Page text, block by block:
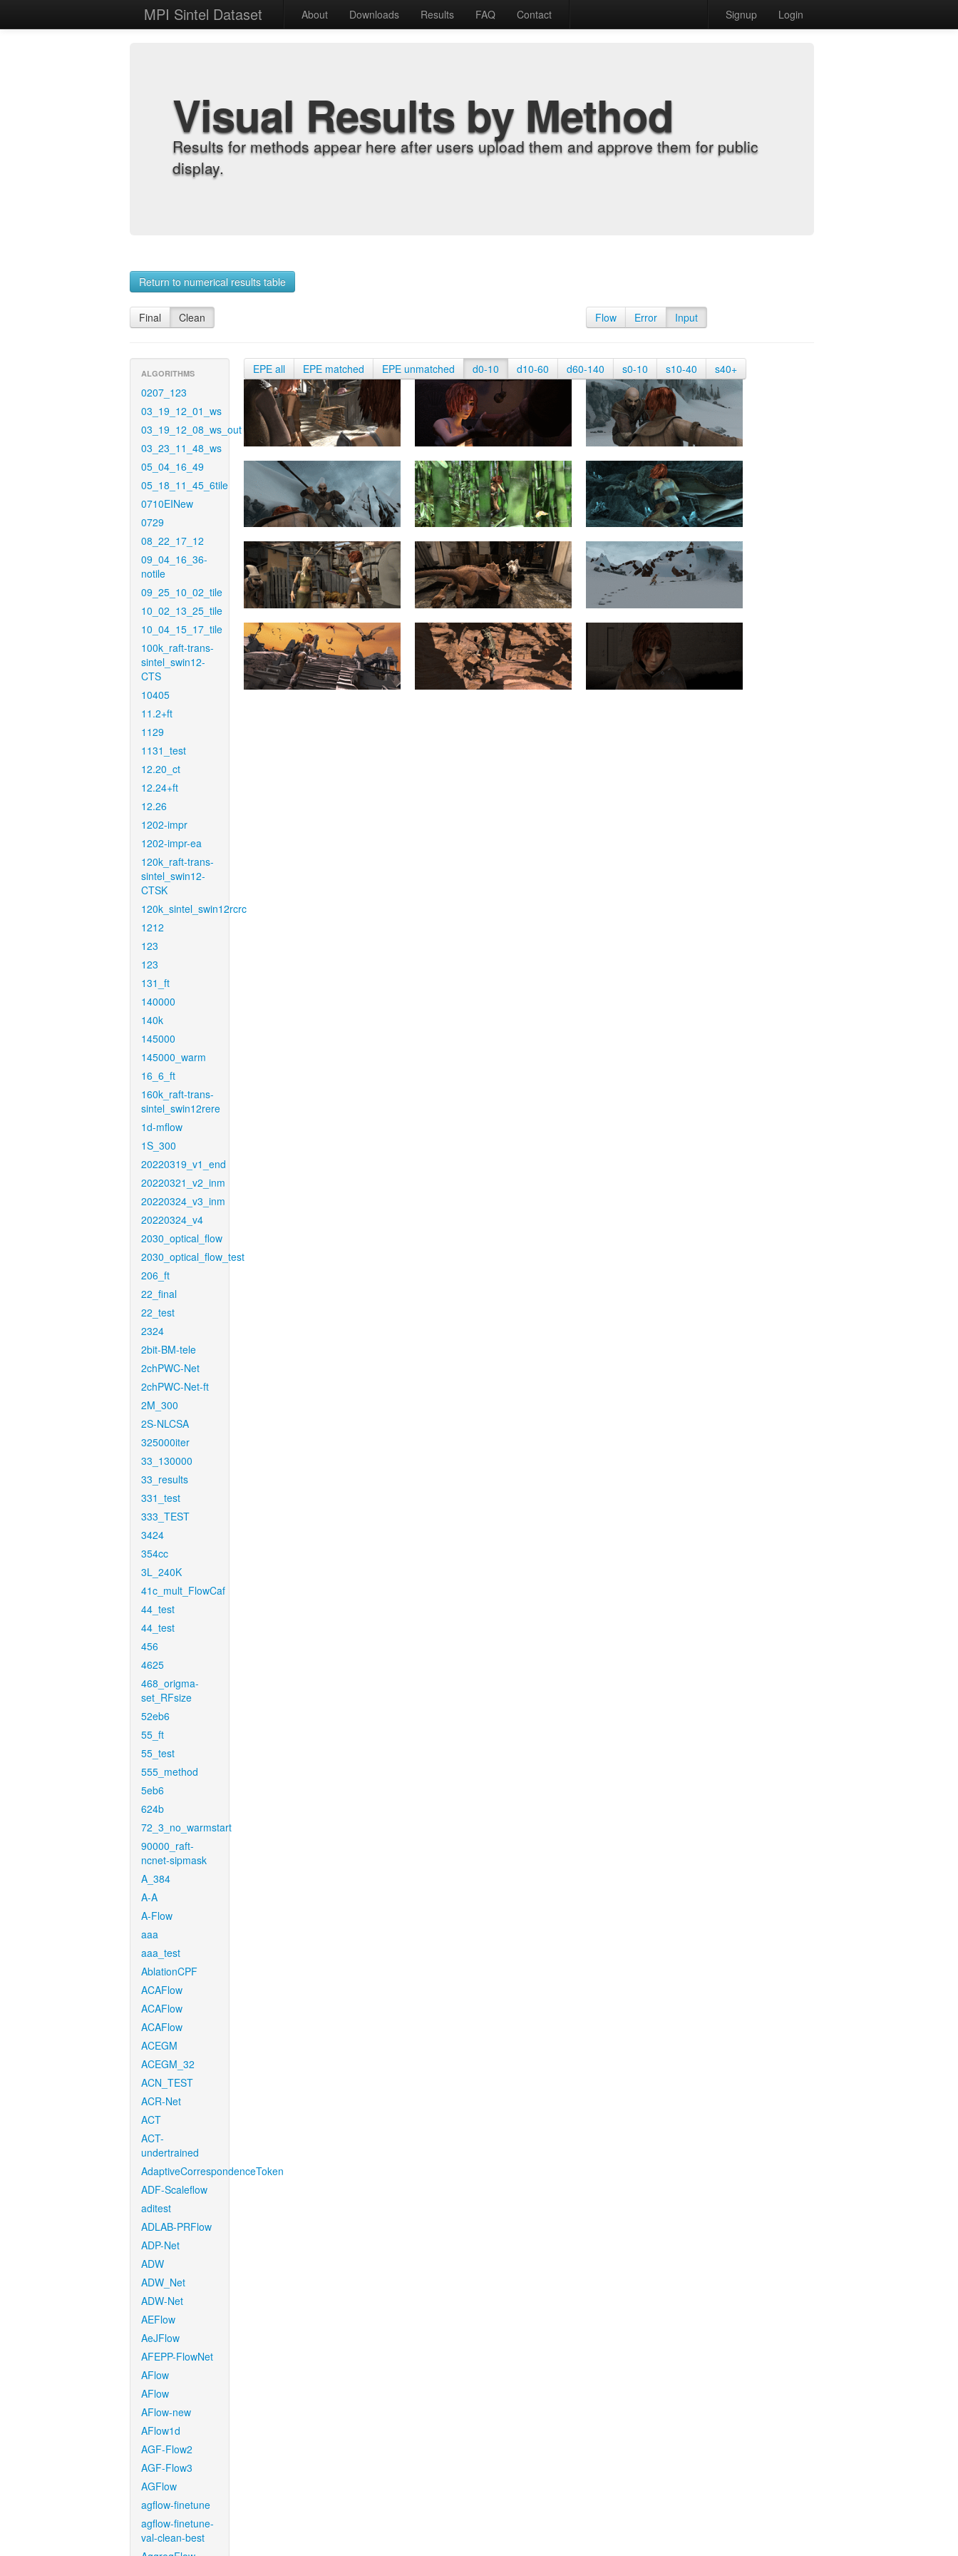
MPI Sintel Dataset About Downloads Results FAQ Contact Signup Login
Visual Results by Method
Results for methods appear here after users upload them and approve them for public
display.
Return to numerical results table
Final Clean Flow Error Input
ALGORITHMS
0207_123
03_19_12_01_ws
03_19_12_08_ws_out
03_23_11_48_ws
05_04_16_49
05_18_11_45_6tile
0710EINew
0729
08_22_17_12
09_04_16_36-
notile
09_25_10_02_tile
10_02_13_25_tile
10_04_15_17_tile
100k_raft-trans-
sintel_swin12-
CTS
10405
11.2+ft
1129
1131_test
12.20_ct
12.24+ft
12.26
1202-impr
1202-impr-ea
120k_raft-trans-
sintel_swin12-
CTSK
120k_sintel_swin12rcrc
1212
123
123
131_ft
140000
140k
145000
145000_warm
16_6_ft
160k_raft-trans-
sintel_swin12rere
1d-mflow
1S_300
20220319_v1_end
20220321_v2_inm
20220324_v3_inm
20220324_v4
2030_optical_flow
2030_optical_flow_test
206_ft
22_final
22_test
2324
2bit-BM-tele
2chPWC-Net
2chPWC-Net-ft
2M_300
2S-NLCSA
325000iter
33_130000
33_results
331_test
333_TEST
3424
354cc
3L_240K
41c_mult_FlowCaf
44_test
44_test
456
4625
468_origma-
set_RFsize
52eb6
55_ft
55_test
555_method
5eb6
624b
72_3_no_warmstart
90000_raft-
ncnet-sipmask
A_384
A-A
A-Flow
aaa
aaa_test
AblationCPF
ACAFlow
ACAFlow
ACAFlow
ACEGM
ACEGM_32
ACN_TEST
ACR-Net
ACT
ACT-
undertrained
AdaptiveCorrespondenceToken
ADF-Scaleflow
aditest
ADLAB-PRFlow
ADP-Net
ADW
ADW_Net
ADW-Net
AEFlow
AeJFlow
AFEPP-FlowNet
AFlow
AFlow
AFlow-new
AFlow1d
AGF-Flow2
AGF-Flow3
AGFlow
agflow-finetune
agflow-finetune-
val-clean-best
EPE all EPE matched EPE unmatched d0-10 d10-60 d60-140 s0-10 s10-40 s40+